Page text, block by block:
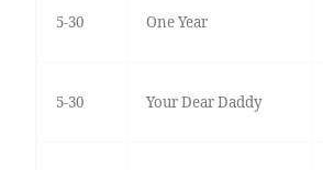
5-30 One Year
5-30 Your Dear Daddy